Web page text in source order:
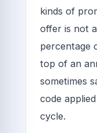
kinds of
offer is not
percentage
top of an
sometimes
code
cycle.